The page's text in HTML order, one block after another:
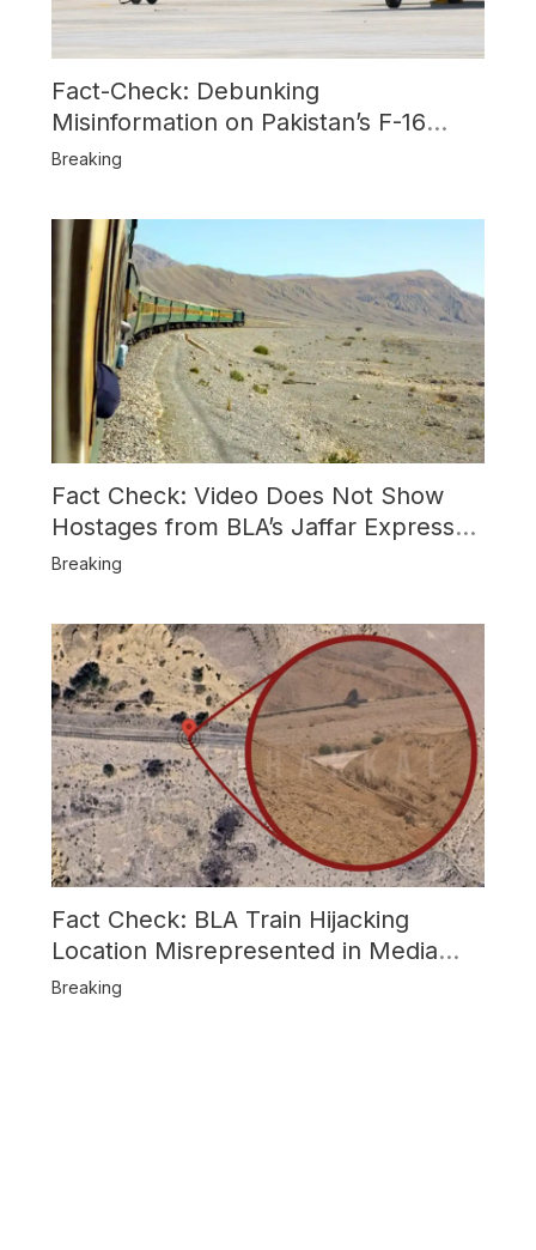
Fact-Check: Debunking
Misinformation on Pakistan’s F-16
Usage and the Alleged SU-30
Breaking
Fact Check: Video Does Not Show
Hostages from BLA’s Jaffar Express
Attack
Breaking
Fact Check: BLA Train Hijacking
Location Misrepresented in Media
Reports
Breaking